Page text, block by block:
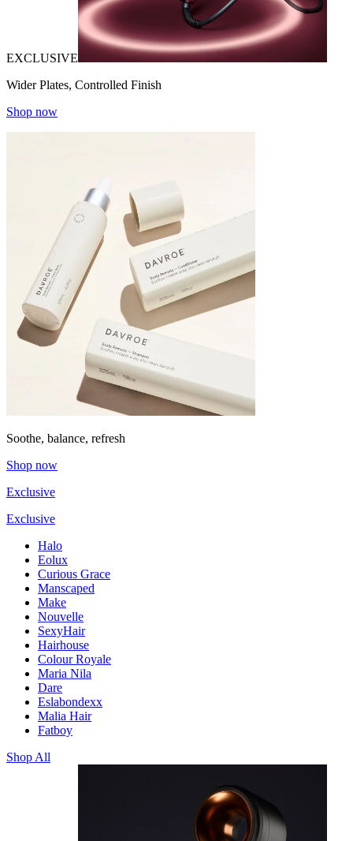
EXCLUSIVE
Wider Plates, Controlled Finish
Shop now
Soothe, balance, refresh
Shop now
Exclusive
Exclusive
Halo
Eolux
Curious Grace
Manscaped
Make
Nouvelle
SexyHair
Hairhouse
Colour Royale
Maria Nila
Dare
Eslabondexx
Malia Hair
Fatboy
Shop All